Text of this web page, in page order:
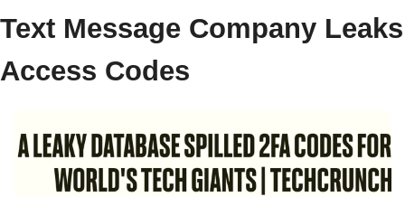
Text Message Company Leaks
Access Codes